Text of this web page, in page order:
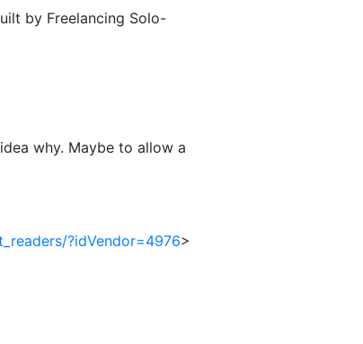
by Freelancing Solo-
why. Maybe to allow a
?idVendor=4976>